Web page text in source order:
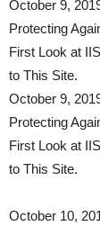
October 9,
Protecting
First Look at
to This Site.
October 9,
Protecting
First Look at
to This Site.
October 10,